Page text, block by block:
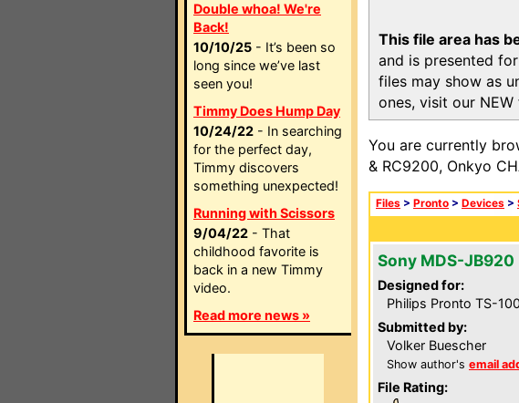
Double whoa! We're
Back!
10/10/25 - It’s been so
long since we’ve last
seen you!
Timmy Does Hump Day
10/24/22 - In searching
for the perfect day,
Timmy discovers
something unexpected!
Running with Scissors
9/04/22 - That
childhood favorite is
back in a new Timmy
video.
Read more news »
This file area has
and is presented
files may show as
ones, visit our
You are currently
& RC9200, Onkyo
Files > Pronto > Devices >
Sony MDS-JB920
Designed for:
Philips Pronto TS-
Submitted by:
Volker Buescher
Show author's email
File Rating: